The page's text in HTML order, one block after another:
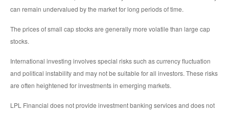
can remain undervalued by the market for long periods of time.
The prices of small cap stocks are generally more volatile than large cap
stocks.
International investing involves special risks such as currency fluctuation
and political instability and may not be suitable for all investors. These risks
are often heightened for investments in emerging markets.
LPL Financial does not provide investment banking services and does not